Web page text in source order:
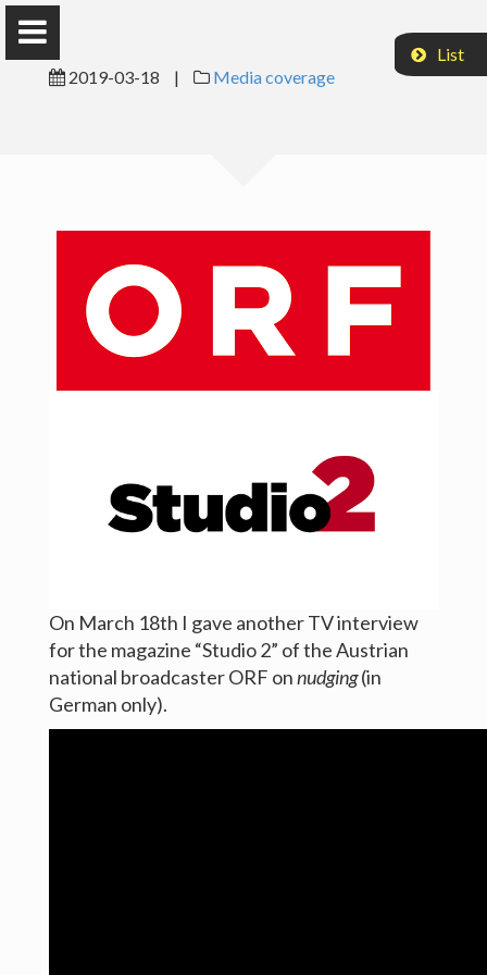
Research
Teaching
Publications
Links
List
2019-03-18
| Media coverage
On March 18th I gave another TV interview
for the magazine “Studio 2” of the Austrian
national broadcaster ORF onnudging(in
German only).